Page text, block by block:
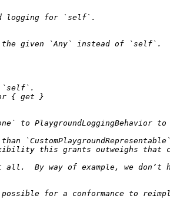
By way of example, we
for a conformance to